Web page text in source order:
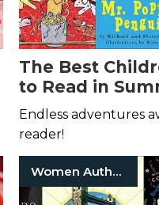
The Best
to Read in
Endless adventures
reader!
Women Authors